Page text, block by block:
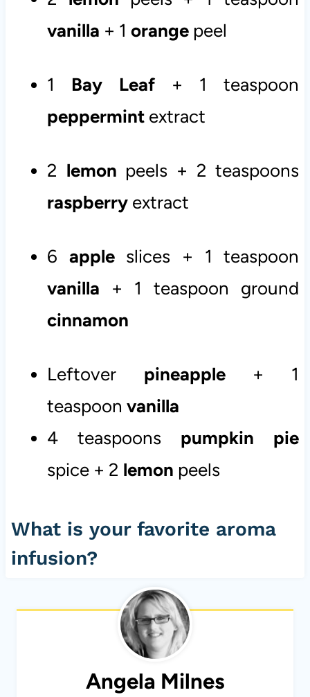
vanilla + 1 orangepeel
1 Bay Leaf+ 1 teaspoon
peppermintextract
2 lemon peels + 2 teaspoons
raspberry extract
6 apple slices + 1 teaspoon
vanilla + 1 teaspoon ground
cinnamon
Leftover pineapple+ 1
teaspoon vanilla
4 teaspoons pumpkin
pie
spice + 2 lemon peels
What is your favorite aroma
infusion?
Angela Milnes